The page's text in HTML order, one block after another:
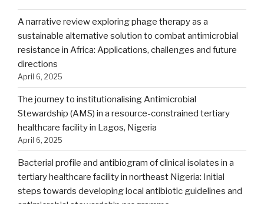
A narrative review exploring phage therapy as a
sustainable alternative solution to combat antimicrobial
resistance in Africa: Applications, challenges and future
directions
April 6, 2025
The journey to institutionalising Antimicrobial
Stewardship (AMS) in a resource-constrained tertiary
healthcare facility in Lagos, Nigeria
April 6, 2025
Bacterial profile and antibiogram of clinical isolates in a
tertiary healthcare facility in northeast Nigeria: Initial
steps towards developing local antibiotic guidelines and